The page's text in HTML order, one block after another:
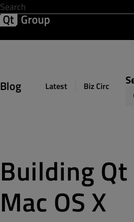
Blog Latest Biz Circuit
Building
Mac OS X